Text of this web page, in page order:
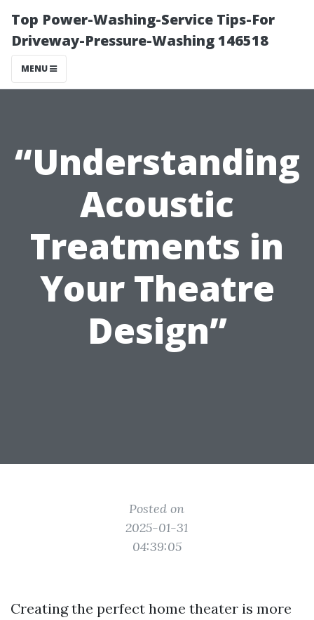
Top Power-Washing-Service Tips-For
Driveway-Pressure-Washing 146518
MENU
“Understanding
Acoustic
Treatments in
Your Theatre
Design”
Posted on
2025-01-31
04:39:05
Creating the perfect home theater is more